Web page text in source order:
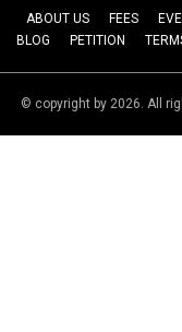
ABOUT US FEES
BLOG
PETITION
© copyright by 2026. All